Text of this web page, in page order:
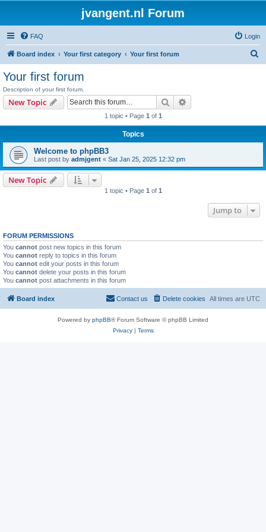
jvangent.nl Forum
FAQ Login
Board index Your first category Your first forum
h
Your first forum
Description of your first forum.
New Topic Search
1 topic • Page 1 of 1
Topics
Welcome to phpBB3
Last post by admjgent « Sat Jan 25, 2025 12:32 pm
New Topic
1 topic • Page 1 of 1
Jump to
FORUM PERMISSIONS
You cannot post new topics in this forum
You cannot reply to topics in this forum
You cannot edit your posts in this forum
You cannot delete your posts in this forum
You cannot post attachments in this forum
Board index All times are UTC
Delete cookies
Contact us
Powered by phpBB® Forum Software © phpBB Limited
Privacy| Terms